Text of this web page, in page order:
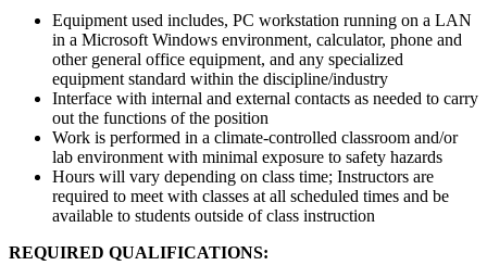
Equipment used includes, PC workstation running on a LAN
in a Microsoft Windows environment, calculator, phone and
other general office equipment, and any specialized
equipment standard within the discipline/industry
Interface with internal and external contacts as needed to carry
out the functions of the position
Work is performed in a climate-controlled classroom and/or
lab environment with minimal exposure to safety hazards
Hours will vary depending on class time; Instructors are
required to meet with classes at all scheduled times and be
available to students outside of class instruction
REQUIRED QUALIFICATIONS: